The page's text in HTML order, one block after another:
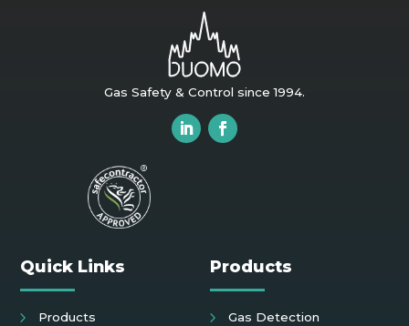
Gas Safety & Control since 1994.
Quick Links
Products
Products
Gas Detection